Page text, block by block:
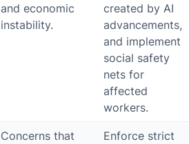
and economic
instability.
created by AI
advancements,
and implement
social safety
nets for
affected
workers.
Concerns that
Enforce strict